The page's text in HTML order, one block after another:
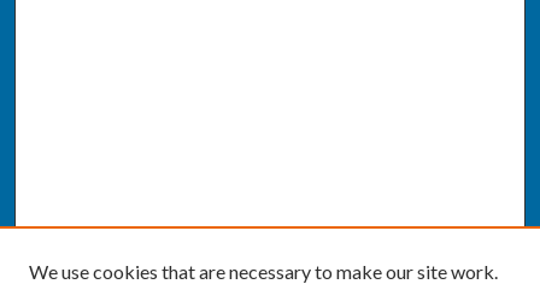
We use cookies that are necessary to make our site work.